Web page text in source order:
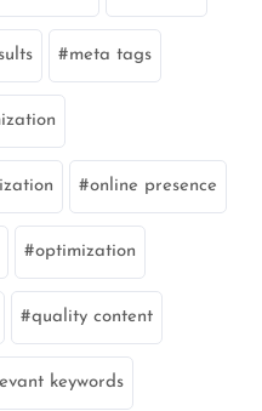
meta tags
online presence
optimization
quality content
keywords